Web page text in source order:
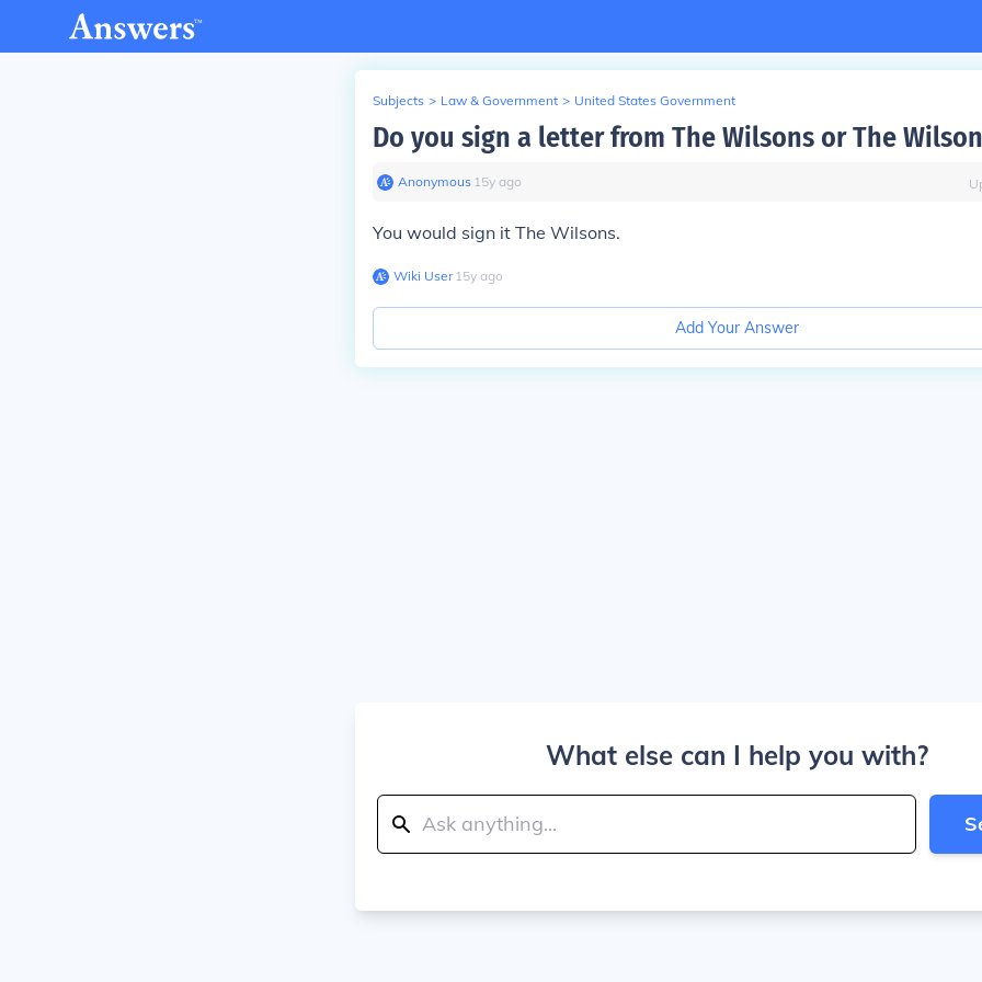
Subjects > Law & Government > United States Government
Do you sign a letter from The Wilsons or The
Anonymous∙ 15y ago
You would sign it The Wilsons.
Wiki User∙15y ago
Add Your Answer
What else can I help you with?